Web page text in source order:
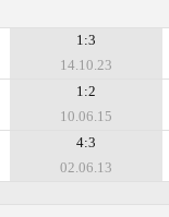
1:3
14.10.23
1:2
10.06.15
4:3
02.06.13